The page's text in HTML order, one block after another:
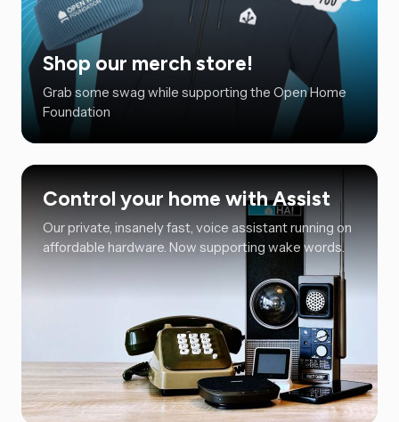
Shop our merch store!
Grab some swag while supporting the Open Home
Foundation
Control your home with Assist
Our private, insanely fast, voice assistant running on
affordable hardware. Now supporting wake words.